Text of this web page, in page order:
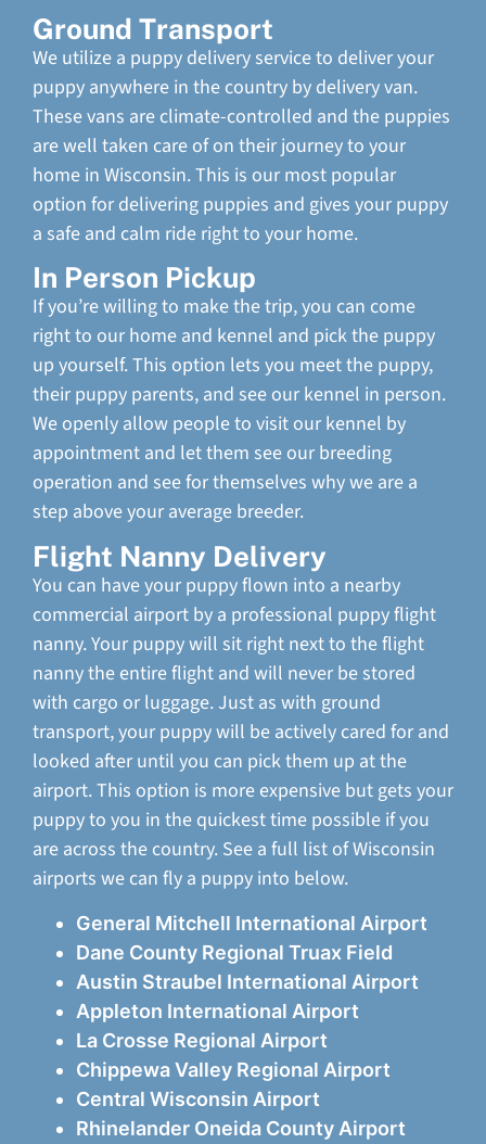
Ground Transport
We utilize a puppy delivery service to deliver your
puppy anywhere in the country by delivery van.
These vans are climate-controlled and the puppies
are well taken care of on their journey to your
home in Wisconsin. This is our most popular
option for delivering puppies and gives your puppy
a safe and calm ride right to your home.
In Person Pickup
If you’re willing to make the trip, you can come
right to our home and kennel and pick the puppy
up yourself. This option lets you meet the puppy,
their puppy parents, and see our kennel in person.
We openly allow people to visit our kennel by
appointment and let them see our breeding
operation and see for themselves why we are a
step above your average breeder.
Flight Nanny Delivery
You can have your puppy flown into a nearby
commercial airport by a professional puppy flight
nanny. Your puppy will sit right next to the flight
nanny the entire flight and will never be stored
with cargo or luggage. Just as with ground
transport, your puppy will be actively cared for and
looked after until you can pick them up at the
airport. This option is more expensive but gets your
puppy to you in the quickest time possible if you
are across the country. See a full list of Wisconsin
airports we can fly a puppy into below.
General Mitchell International Airport
Dane County Regional Truax Field
Austin Straubel International Airport
Appleton International Airport
La Crosse Regional Airport
Chippewa Valley Regional Airport
Central Wisconsin Airport
Rhinelander Oneida County Airport